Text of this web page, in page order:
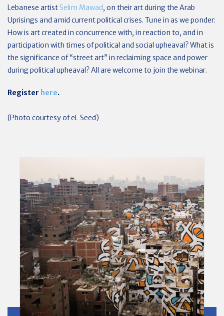
Lebanese artist Selim Mawad, on their art during the Arab
Uprisings and amid current political crises. Tune in as we ponder:
How is art created in concurrence with, in reaction to, and in
participation with times of political and social upheaval? What is
the significance of “street art” in reclaiming space and power
during political upheaval? All are welcome to join the webinar.
Register here.
(Photo courtesy of eL Seed)